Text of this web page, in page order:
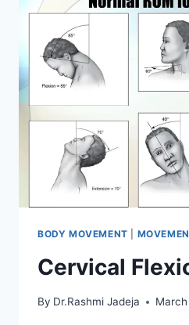
BODY MOVEMENT
Cervical
By Dr.Rashmi Jadeja